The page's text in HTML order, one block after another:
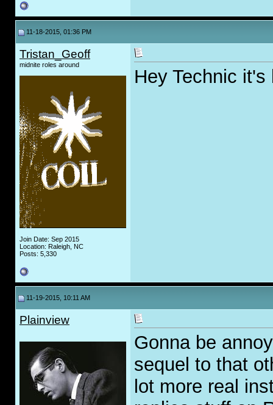
11-18-2015, 01:36 PM
Tristan_Geoff
midnite roles around
Join Date: Sep 2015
Location: Raleigh, NC
Posts: 5,330
Hey Technic
11-19-2015, 10:11 AM
Plainview
Gonna be
sequel to that
lot more real